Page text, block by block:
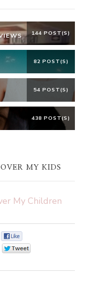
144 POST(S)
82 POST(S)
54 POST(S)
438 POST(S)
MY KIDS